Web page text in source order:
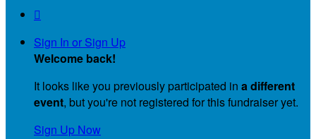

Sign In or Sign Up
Welcome back!
It looks like you previously participated in a different
event, but you're not registered for this fundraiser yet.
Sign Up Now